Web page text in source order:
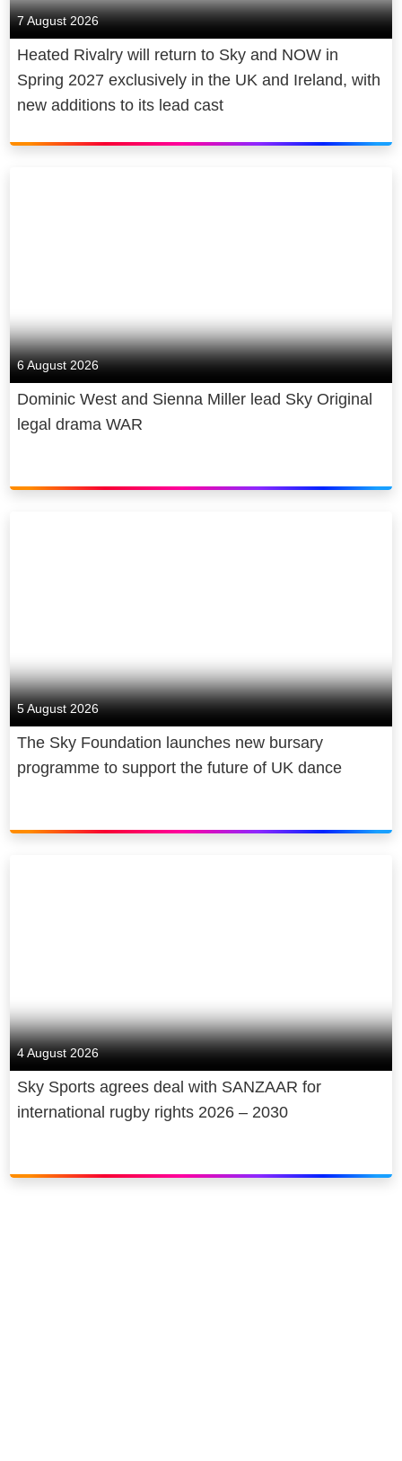
7 August 2026
Heated Rivalry will return to Sky and NOW in
Spring 2027 exclusively in the UK and Ireland, with
new additions to its lead cast
6 August 2026
Dominic West and Sienna Miller lead Sky Original
legal drama WAR
5 August 2026
The Sky Foundation launches new bursary
programme to support the future of UK dance
4 August 2026
Sky Sports agrees deal with SANZAAR for
international rugby rights 2026 – 2030